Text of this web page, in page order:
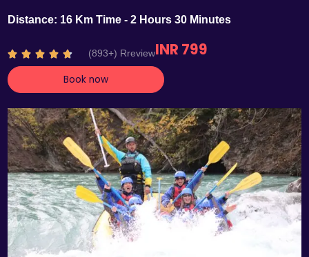
Distance: 16 Km Time - 2 Hours 30 Minutes
    R
a
t
d
4
.
7
o
u
t
o
5
(893+) RreviewINR 799
Book now